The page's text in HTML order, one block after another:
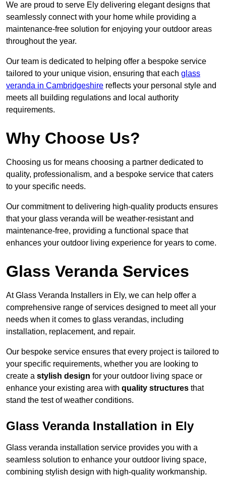
We are proud to serve Ely delivering elegant designs that
seamlessly connect with your home while providing a
maintenance-free solution for enjoying your outdoor areas
throughout the year.
Our team is dedicated to helping offer a bespoke service
tailored to your unique vision, ensuring that each glass
veranda in Cambridgeshire reflects your personal style and
meets all building regulations and local authority
requirements.
Why Choose Us?
Choosing us for means choosing a partner dedicated to
quality, professionalism, and a bespoke service that caters
to your specific needs.
Our commitment to delivering high-quality products ensures
that your glass veranda will be weather-resistant and
maintenance-free, providing a functional space that
enhances your outdoor living experience for years to come.
Glass Veranda Services
At Glass Veranda Installers in Ely, we can help offer a
comprehensive range of services designed to meet all your
needs when it comes to glass verandas, including
installation, replacement, and repair.
Our bespoke service ensures that every project is tailored to
your specific requirements, whether you are looking to
create a stylish design for your outdoor living space or
enhance your existing area with quality structures that
stand the test of weather conditions.
Glass Veranda Installation in Ely
Glass veranda installation service provides you with a
seamless solution to enhance your outdoor living space,
combining stylish design with high-quality workmanship.